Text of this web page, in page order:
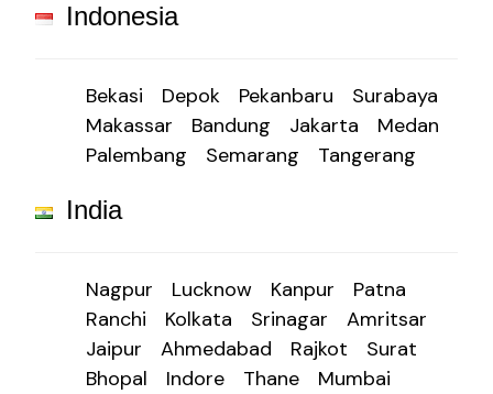
Indonesia
Bekasi Depok Pekanbaru
Surabaya
Makassar
Bandung Jakarta
Medan
Palembang
Semarang Tangerang
India
Nagpur Lucknow Kanpur
Patna
Ranchi
Kolkata Srinagar
Amritsar
Jaipur
Ahmedabad Rajkot
Surat
Bhopal
Indore Thane
Mumbai